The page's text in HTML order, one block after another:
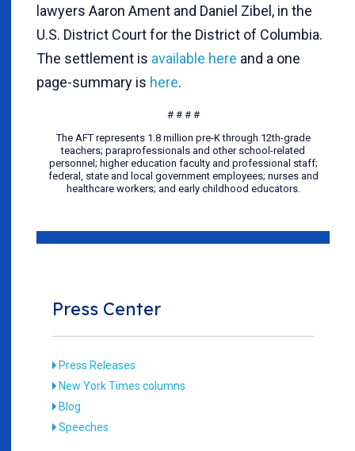
lawyers Aaron Ament and Daniel Zibel, in the
U.S. District Court for the District of Columbia.
The settlement is available here and a one
page-summary is here.
# # # #
The AFT represents 1.8 million pre-K through 12th-grade
teachers; paraprofessionals and other school-related
personnel; higher education faculty and professional staff;
federal, state and local government employees; nurses and
healthcare workers; and early childhood educators.
Press Center
Press Releases
New York Times columns
Blog
Speeches